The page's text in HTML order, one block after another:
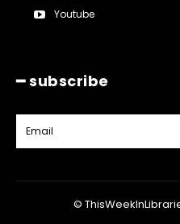
Youtube
━ subscribe
©